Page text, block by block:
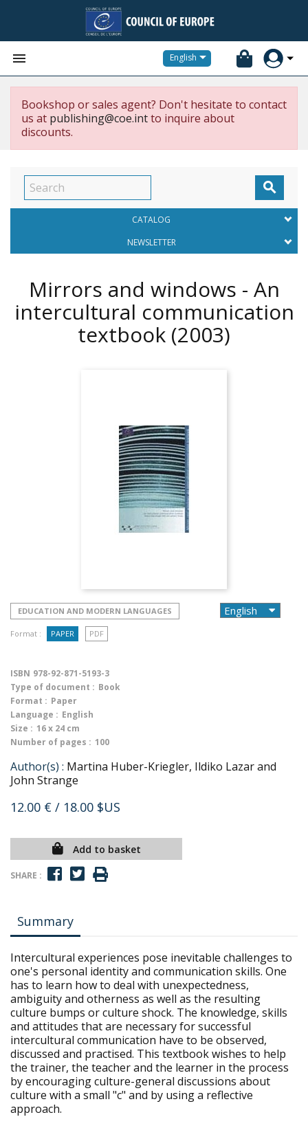
 English
Bookshop or sales agent? Don't hesitate to contact
us at publishing@coe.intto inquire about
discounts.

CATALOG
NEWSLETTER
Mirrors and windows - An
intercultural communication
textbook (2003)
EDUCATION AND MODERN LANGUAGES
Format : PAPER PDF
ISBN 978-92-871-5193-3
Type of document : Book
Format : Paper
Language : English
Size : 16 x 24 cm
Number of pages : 100
Author(s) : Martina Huber-Kriegler, Ildiko Lazar and
John Strange
12.00 € / 18.00 $US
Add to basket
SHARE :
Summary
Intercultural experiences pose inevitable challenges to
one's personal identity and communication skills. One
has to learn how to deal with unexpectedness,
ambiguity and otherness as well as the resulting
culture bumps or culture shock. The knowledge, skills
and attitudes that are necessary for successful
intercultural communication have to be observed,
discussed and practised. This textbook wishes to help
the trainer, the teacher and the learner in the process
by encouraging culture-general discussions about
culture with a small "c" and by using a reflective
approach.